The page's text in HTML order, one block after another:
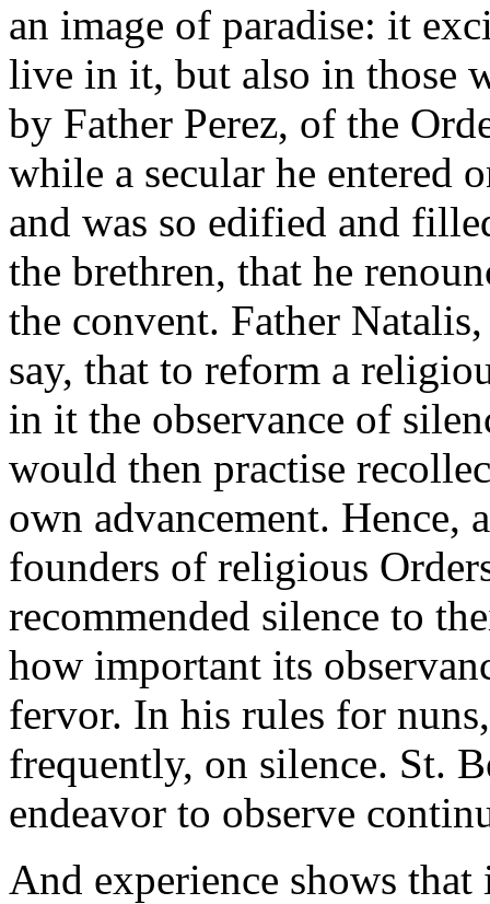
an image of paradise: it
live in it, but also in those
by Father Perez, of the
while a secular he entered
and was so edified and
the brethren, that he
the convent. Father
say, that to reform a
in it the observance of
would then practise
own advancement. Hence,
founders of religious
recommended silence to
how important its
fervor. In his rules for
frequently, on silence. St.
endeavor to observe
And experience shows